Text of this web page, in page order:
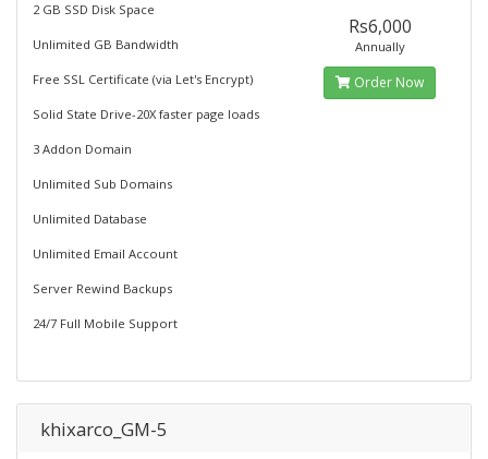
2 GB SSD Disk Space
Unlimited GB Bandwidth
Free SSL Certificate (via Let's Encrypt)
Solid State Drive-20X faster page loads
3 Addon Domain
Unlimited Sub Domains
Unlimited Database
Unlimited Email Account
Server Rewind Backups
24/7 Full Mobile Support
Rs6,000
Annually
Order Now
khixarco_GM-5